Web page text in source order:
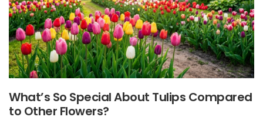
What’s So Special About Tulips Compared
to Other Flowers?